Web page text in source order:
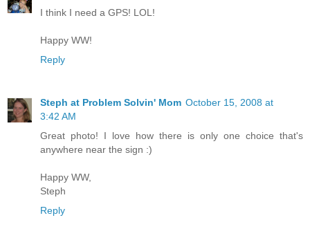
I think I need a GPS! LOL!
Happy WW!
Reply
Steph at Problem Solvin' Mom October 15, 2008 at
3:42 AM
Great photo! I love how there is only one choice that's
anywhere near the sign :)
Happy WW,
Steph
Reply